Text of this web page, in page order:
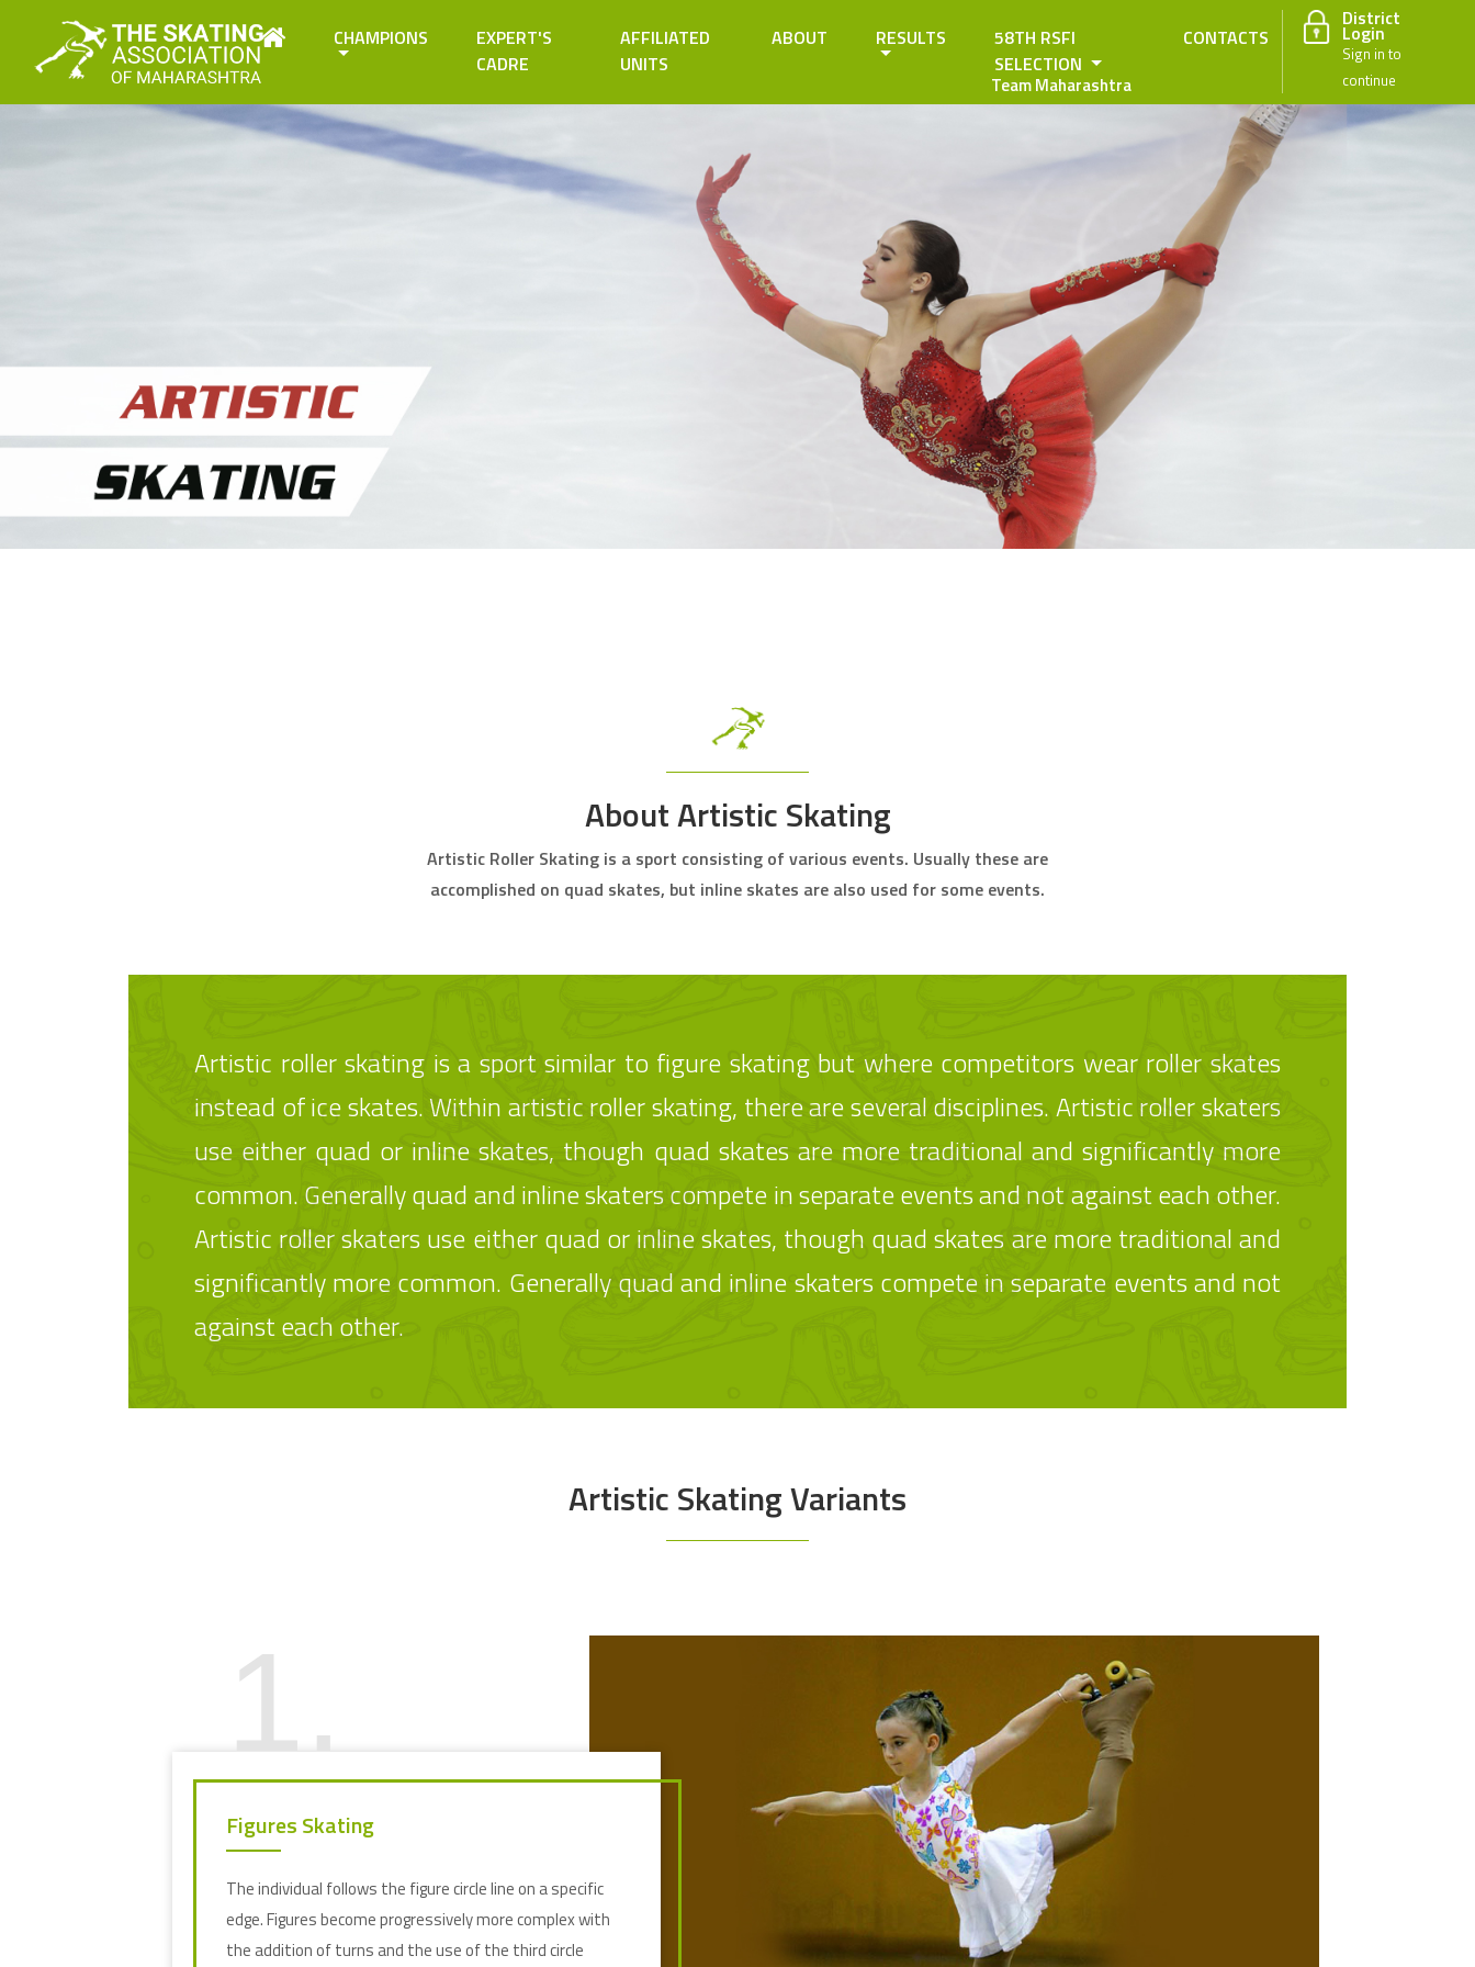
CHAMPIONS
EXPERT'S
CADRE
AFFILIATED
UNITS
ABOUT RESULTS
58TH RSFI
SELECTION
Team Maharashtra
CONTACTS
District
Login
Sign in to
continue
About Artistic Skating
Artistic Roller Skating is a sport consisting of various events. Usually these are
accomplished on quad skates, but inline skates are also used for some events.
Artistic roller skating is a sport similar to figure skating but where competitors wear roller skates
instead of ice skates. Within artistic roller skating, there are several disciplines. Artistic roller skaters
use either quad or inline skates, though quad skates are more traditional and significantly more
common. Generally quad and inline skaters compete in separate events and not against each other.
Artistic roller skaters use either quad or inline skates, though quad skates are more traditional and
significantly more common. Generally quad and inline skaters compete in separate events and not
against each other.
Artistic Skating Variants
1.
Figures Skating
The individual follows the figure circle line on a specific
edge. Figures become progressively more complex with
the addition of turns and the use of the third circle